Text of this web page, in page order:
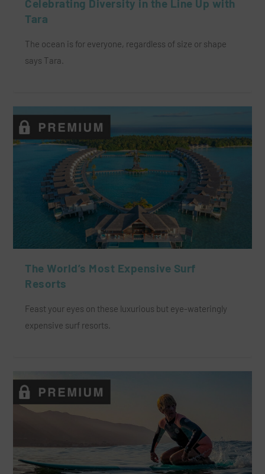
Celebrating Diversity in the Line Up with
Tara
The ocean is for everyone, regardless of size or shape
says Tara.
The World’s Most Expensive Surf
Resorts
Feast your eyes on these luxurious but eye-wateringly
expensive surf resorts.